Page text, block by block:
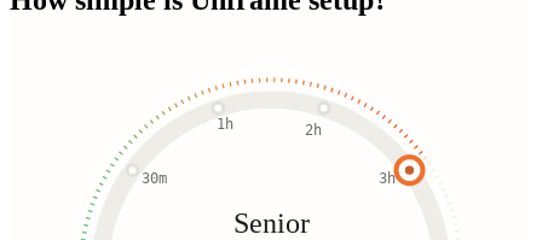
30m
1h 2h
3h
Senior